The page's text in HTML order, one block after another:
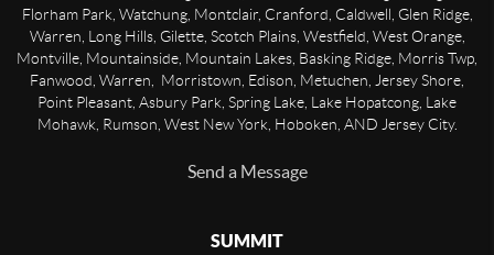
Florham Park, Watchung, Montclair, Cranford, Caldwell, Glen Ridge,
Warren, Long Hills, Gilette, Scotch Plains, Westfield, West Orange,
Montville, Mountainside, Mountain Lakes, Basking Ridge, Morris Twp,
Fanwood, Warren, Morristown, Edison, Metuchen, Jersey Shore,
Point Pleasant, Asbury Park, Spring Lake, Lake Hopatcong, Lake
Mohawk, Rumson, West New York, Hoboken, AND Jersey City.
Send a Message
SUMMIT